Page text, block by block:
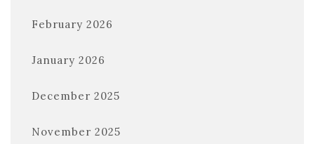
February 2026
January 2026
December 2025
November 2025